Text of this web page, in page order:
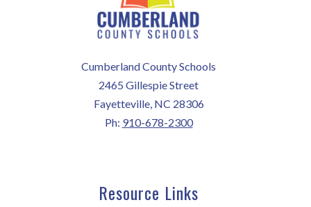
Cumberland County Schools
2465 Gillespie Street
Fayetteville, NC 28306
Ph: 910-678-2300
Resource Links